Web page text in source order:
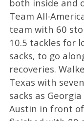
both inside and
Team All-
team with 60
10.5 tackles for
sacks, to go
recoveries.
Texas with
sacks as
Austin in front